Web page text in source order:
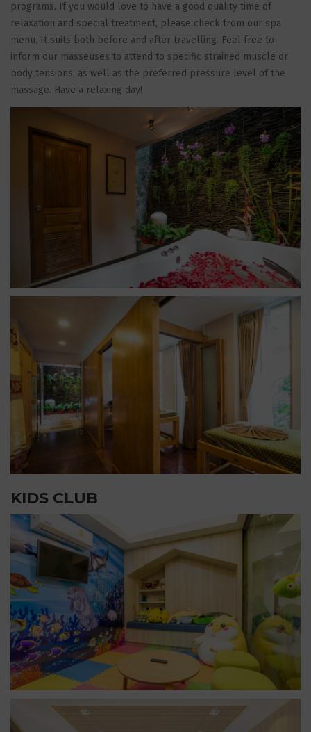
programs. If you would love to have a good quality time of
relaxation and special treatment, please check from our spa
menu. It suits both before and after travelling. Feel free to
inform our masseuses to attend to specific strained muscle or
body tensions, as well as the preferred pressure level of the
massage. Have a relaxing day!
KIDS CLUB